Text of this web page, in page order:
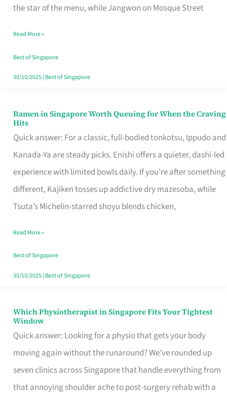
the star of the menu, while Jangwon on Mosque Street
Makes
Day
Worth
Retelling
Read More »
Best of Singapore
30/10/2025| Best of Singapore
Ramen in Singapore Worth Queuing for When the Craving
Hits
Quick answer: For a classic, full-bodied tonkotsu, Ippudo and
Kanada-Ya are steady picks. Enishi offers a quieter, dashi-led
experience with limited bowls daily. If you’re after something
different, Kajiken tosses up addictive dry mazesoba, while
Tsuta’s Michelin-starred shoyu blends chicken,
Ramen
in
Singapore
Worth
Queuing
for
the
Craving
Hits
Read More »
Best of Singapore
30/10/2025| Best of Singapore
Which Physiotherapist in Singapore Fits Your Tightest
Window
Quick answer: Looking for a physio that gets your body
moving again without the runaround? We’ve rounded up
seven clinics across Singapore that handle everything from
that annoying shoulder ache to post-surgery rehab with a
Which
Physiotherapist
in
Singapore
Fits